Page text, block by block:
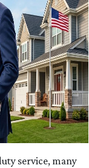
service, many